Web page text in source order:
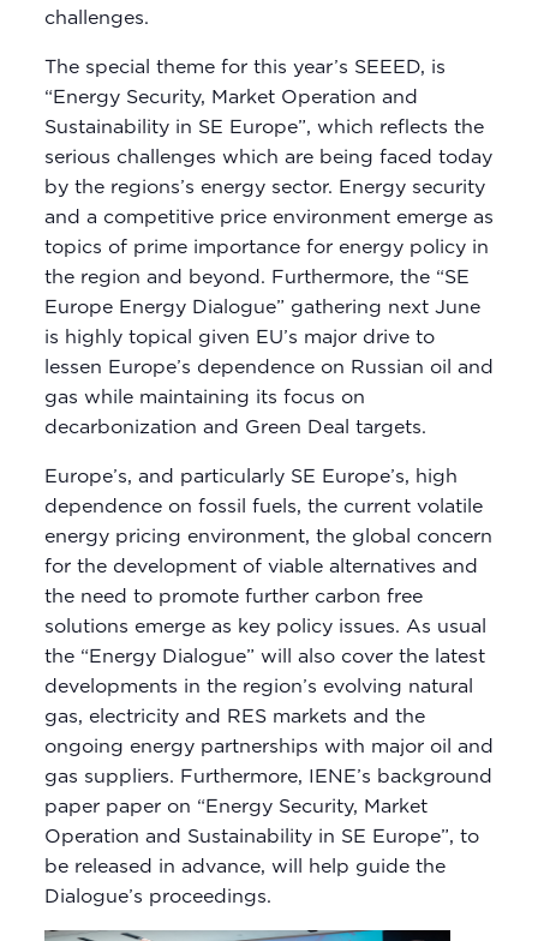
challenges.
The special theme for this year’s SEEED, is
“Energy Security, Market Operation and
Sustainability in SE Europe”, which reflects the
serious challenges which are being faced today
by the regions’s energy sector. Energy security
and a competitive price environment emerge as
topics of prime importance for energy policy in
the region and beyond. Furthermore, the “SE
Europe Energy Dialogue” gathering next June
is highly topical given EU’s major drive to
lessen Europe’s dependence on Russian oil and
gas while maintaining its focus on
decarbonization and Green Deal targets.
Europe’s, and particularly SE Europe’s, high
dependence on fossil fuels, the current volatile
energy pricing environment, the global concern
for the development of viable alternatives and
the need to promote further carbon free
solutions emerge as key policy issues. As usual
the “Energy Dialogue” will also cover the latest
developments in the region’s evolving natural
gas, electricity and RES markets and the
ongoing energy partnerships with major oil and
gas suppliers. Furthermore, IENE’s background
paper paper on “Energy Security, Market
Operation and Sustainability in SE Europe”, to
be released in advance, will help guide the
Dialogue’s proceedings.